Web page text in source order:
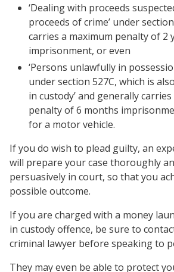
‘Dealing with proceeds
proceeds of crime’ under
carries a maximum penalty of 2
imprisonment, or even
‘Persons unlawfully in
under section 527C, which is
in custody’ and generally
penalty of 6 months
for a motor vehicle.
If you do wish to plead guilty, an
will prepare your case thoroughly
persuasively in court, so that you
possible outcome.
If you are charged with a money
in custody offence, be sure to
criminal lawyer before speaking to
They may even be able to protect